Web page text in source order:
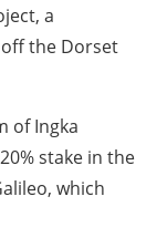
a
the Dorset
of Ingka
stake in the
which